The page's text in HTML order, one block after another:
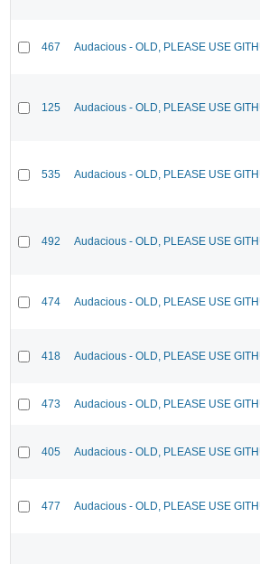
467 Audacious - OLD, PLEASE USE
125 Audacious - OLD, PLEASE USE
535 Audacious - OLD, PLEASE USE
492 Audacious - OLD, PLEASE USE
474 Audacious - OLD, PLEASE USE
418 Audacious - OLD, PLEASE USE
473 Audacious - OLD, PLEASE USE
405 Audacious - OLD, PLEASE USE
477 Audacious - OLD, PLEASE USE